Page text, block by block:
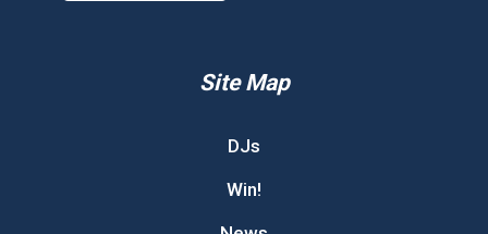
Site Map
DJs
Win!